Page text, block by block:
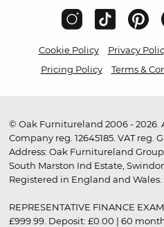
Cookie Policy Privacy
Pricing Policy
Terms &
© Oak Furnitureland 2006 - 2026.
Company reg. 12645185. VAT reg.
Address: Oak Furnitureland
South Marston Ind Estate,
Registered in England and Wales.
REPRESENTATIVE FINANCE
£999.99. Deposit: £0.00 | 60